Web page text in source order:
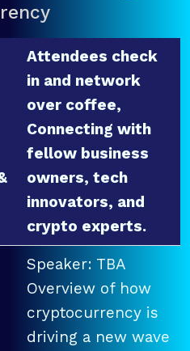
Attendees check
in and network
over coffee,
Connecting with
fellow business
owners, tech
innovators, and
crypto experts.
Speaker: TBA
Overview of how
cryptocurrency is
driving a new wave